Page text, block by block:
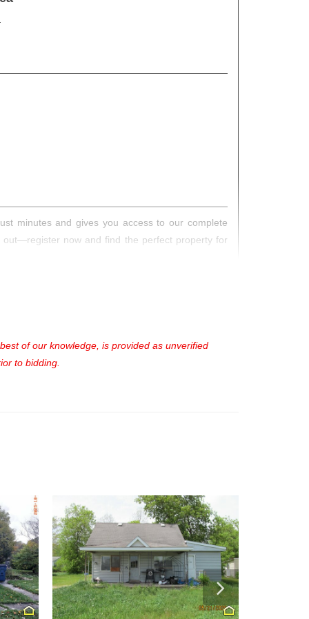
minutes and gives you access to our complete
out—register now and find the perfect property for
of our knowledge, is provided as unverified
to bidding.